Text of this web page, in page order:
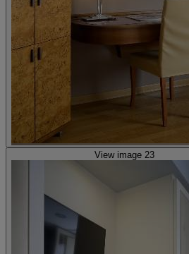
View image 23